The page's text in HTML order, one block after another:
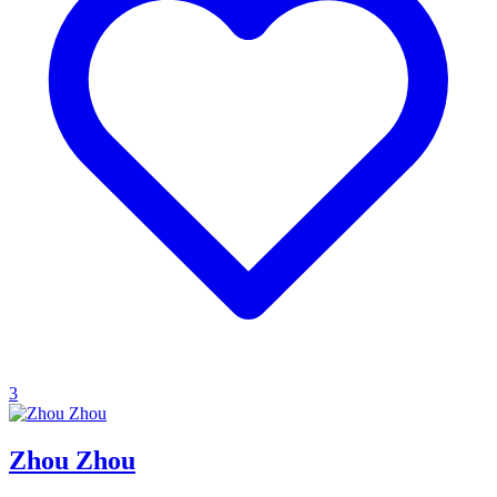
3
Zhou Zhou